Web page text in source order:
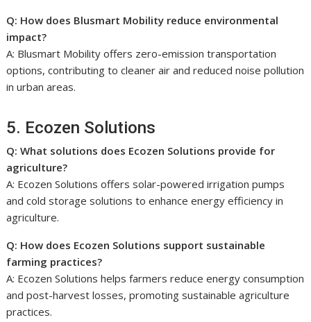
Q: How does Blusmart Mobility reduce environmental
impact?
A: Blusmart Mobility offers zero-emission transportation
options, contributing to cleaner air and reduced noise pollution
in urban areas.
5. Ecozen Solutions
Q: What solutions does Ecozen Solutions provide for
agriculture?
A: Ecozen Solutions offers solar-powered irrigation pumps
and cold storage solutions to enhance energy efficiency in
agriculture.
Q: How does Ecozen Solutions support sustainable
farming practices?
A: Ecozen Solutions helps farmers reduce energy consumption
and post-harvest losses, promoting sustainable agriculture
practices.